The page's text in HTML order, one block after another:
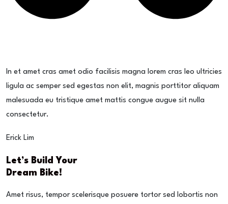
In et amet cras amet odio facilisis magna lorem cras leo ultricies
ligula ac semper sed egestas non elit, magnis porttitor aliquam
malesuada eu tristique amet mattis congue augue sit nulla
consectetur.
Erick Lim
Let’s Build Your
Dream Bike!
Amet risus, tempor scelerisque posuere tortor sed lobortis non